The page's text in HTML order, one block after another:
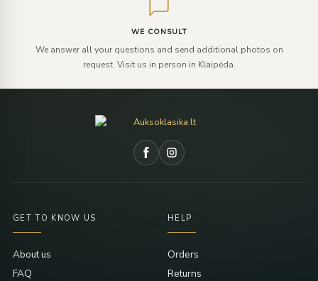
WE CONSULT
We answer all your questions and send additional photos on
request. Visit us in person in Klaipėda.
GET TO KNOW US
About us
FAQ
HELP
Orders
Returns